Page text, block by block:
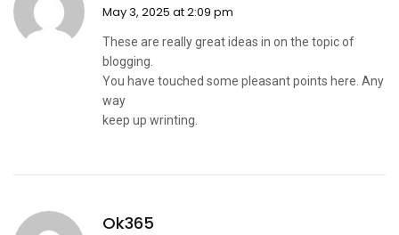
May 3, 2025 at 2:09 pm
These are really great ideas in on the topic of
blogging.
You have touched some pleasant points here. Any
way
keep up wrinting.
Ok365